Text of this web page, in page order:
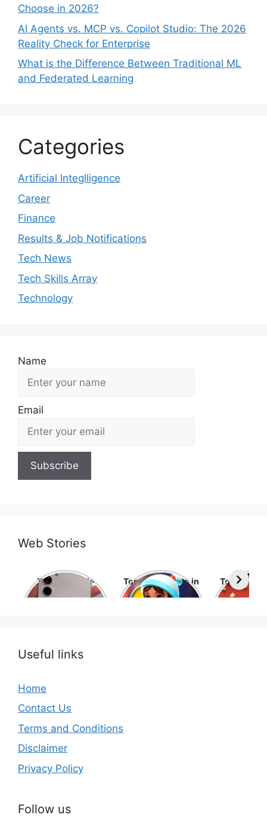
Choose in 2026?
AI Agents vs. MCP vs. Copilot Studio: The 2026
Reality Check for Enterprise
What is the Difference Between Traditional ML
and Federated Learning
Categories
Artificial Integlligence
Career
Finance
Results & Job Notifications
Tech News
Tech Skills Array
Technology
Name
Email
Web Stories
Top 10 Mobile
Phone Brands in
Top 10 cartoons in
the world
Top 10
movies
Useful links
Home
Contact Us
Terms and Conditions
Disclaimer
Privacy Policy
Follow us